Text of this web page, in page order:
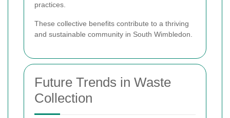
practices.
These collective benefits contribute to a thriving
and sustainable community in South Wimbledon.
Future Trends in Waste
Collection